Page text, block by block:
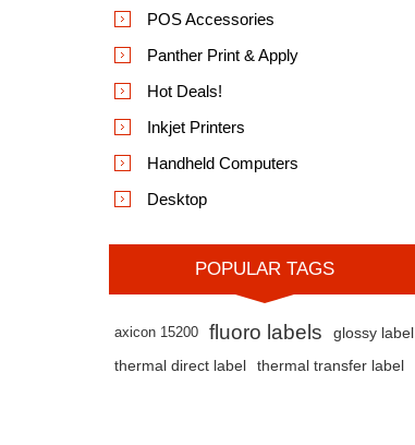
POS Accessories
Panther Print & Apply
Hot Deals!
Inkjet Printers
Handheld Computers
Desktop
POPULAR TAGS
axicon 15200 fluoro labels
glossy label
thermal direct label
thermal transfer label